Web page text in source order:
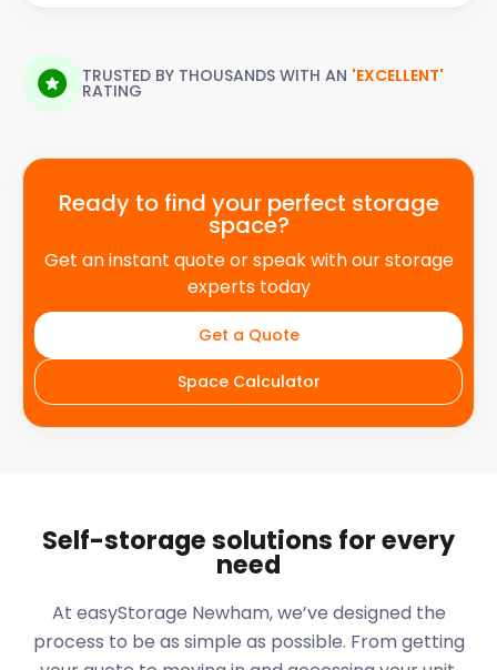
TRUSTED BY THOUSANDS WITH AN 'EXCELLENT'
RATING
Ready to find your perfect storage
space?
Get an instant quote or speak with our storage
experts today
Get a Quote
Space Calculator
Self-storage solutions for every
need
At easyStorage Newham, we’ve designed the
process to be as simple as possible. From getting